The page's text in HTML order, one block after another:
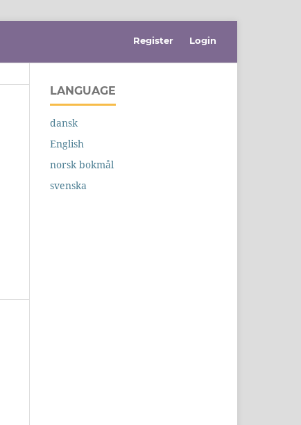
Register Login
LANGUAGE
dansk
English
norsk bokmål
svenska